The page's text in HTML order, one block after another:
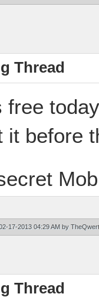
Thread
free
it before
17-2013 04:29 AM by
Thread